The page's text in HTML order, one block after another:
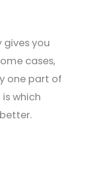
gives you
cases,
one part of
which